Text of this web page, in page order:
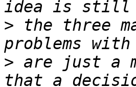
> the three
> are just a